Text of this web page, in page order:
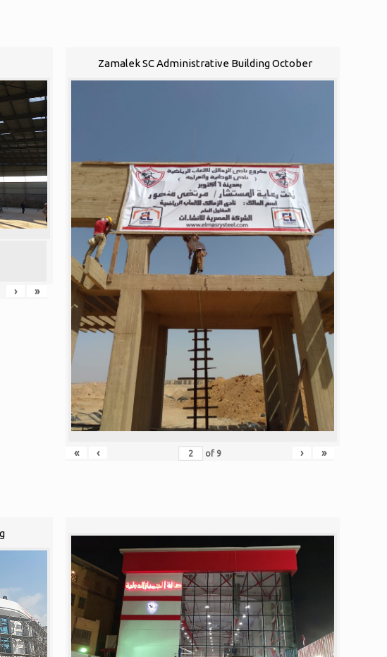
› »
Zamalek SC Administrative Building October
« ‹ of 9 › »